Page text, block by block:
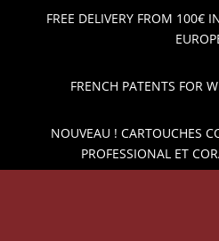
FREE DELIVERY FROM 100€
FRENCH PATENTS FOR
NOUVEAU ! CARTOUCHES
PROFESSIONAL ET